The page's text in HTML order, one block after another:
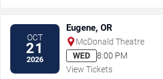
OCT
21
2026
Eugene, OR
McDonald Theatre
WED
8:00 PM
View Tickets